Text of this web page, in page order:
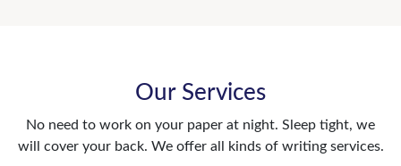
Our Services
No need to work on your paper at night. Sleep tight, we
will cover your back. We offer all kinds of writing services.